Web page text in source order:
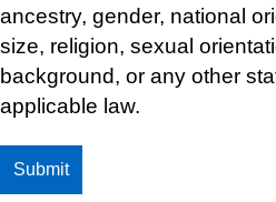
ancestry, gender, national
size, religion, sexual
background, or any other
applicable law.